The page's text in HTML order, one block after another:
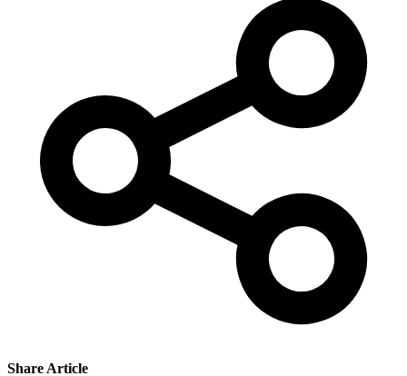
Share Article